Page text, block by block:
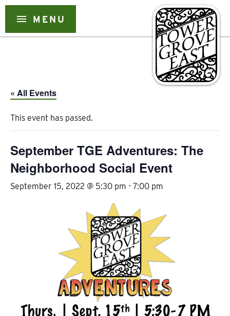
Skip
menu MENU
« All Events
This event has passed.
September TGE Adventures: The
Neighborhood Social Event
September 15, 2022 @ 5:30 pm - 7:00 pm